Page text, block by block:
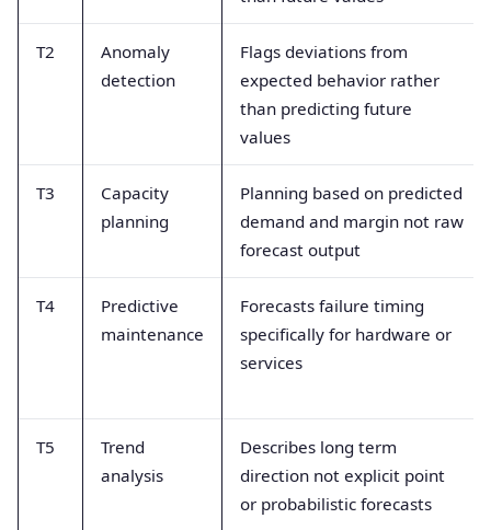
T2
Anomaly
detection
Flags deviations from
expected behavior rather
than predicting future
values
T3
Capacity
planning
Planning based on predicted
demand and margin not raw
forecast output
T4
Predictive
maintenance
Forecasts failure timing
specifically for hardware or
services
T5
Trend
analysis
Describes long term
direction not explicit point
or probabilistic forecasts